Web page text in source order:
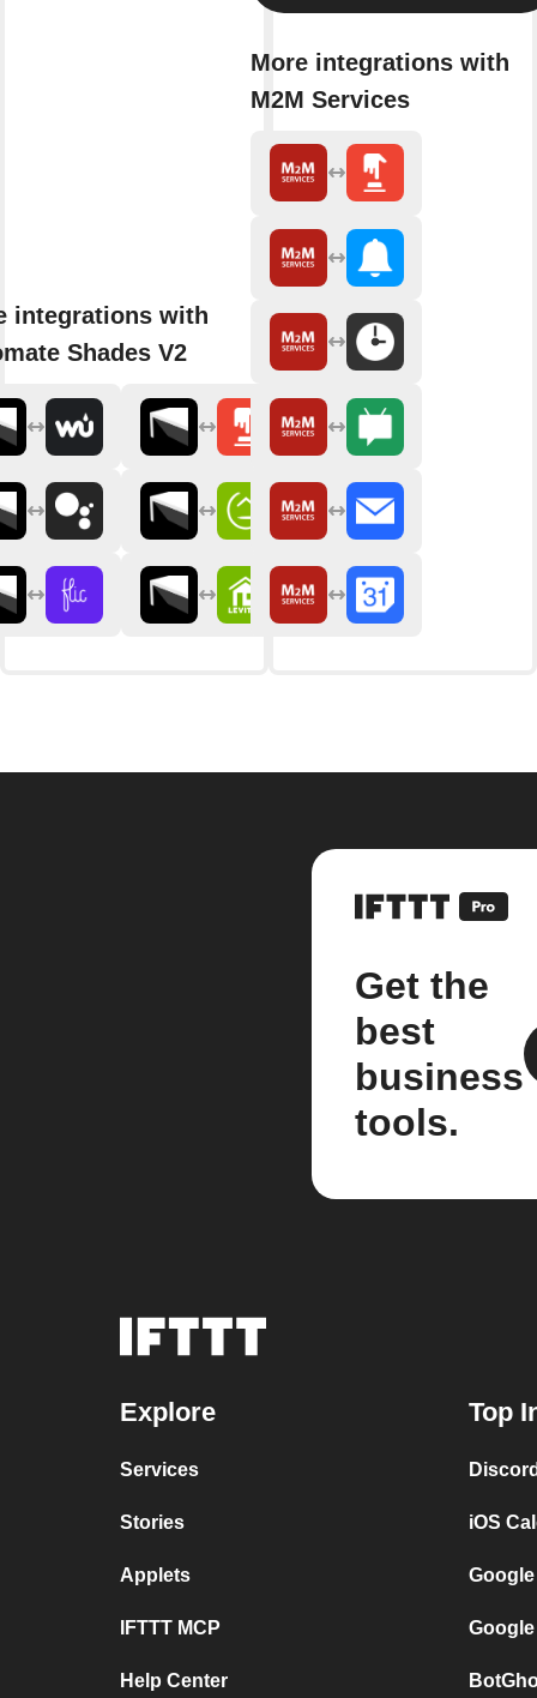
integrations with
Shades V2
More integrations with
M2M Services
Get the
best
business
tools.
Explore
Services
Stories
Applets
IFTTT MCP
Help Center
Top
iOS